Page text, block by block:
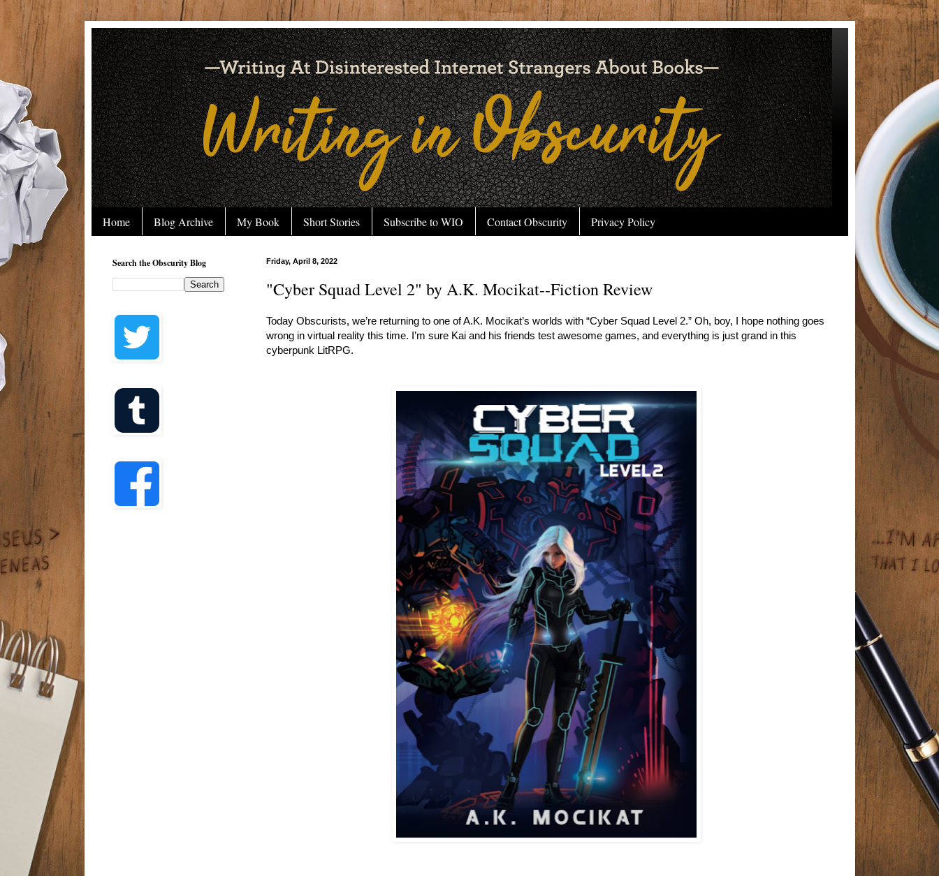
Home Blog Archive My Book Short Stories Subscribe to WIO Contact Obscurity Privacy Policy
Friday, April 8, 2022
"Cyber Squad Level 2" by A.K. Mocikat--Fiction Review
Today Obscurists, we’re returning to one of A.K. Mocikat’s worlds with “Cyber Squad Level 2.” Oh, boy, I hope nothing goes
wrong in virtual reality this time. I’m sure Kai and his friends test awesome games, and everything is just grand in this
cyberpunk LitRPG.
Search the Obscurity Blog